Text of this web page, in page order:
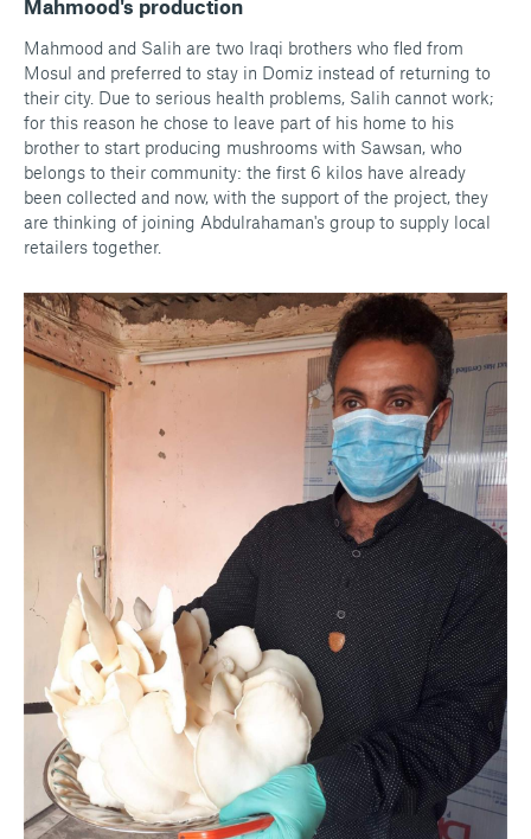
Mahmood's production
Mahmood and Salih are two Iraqi brothers who fled from
Mosul and preferred to stay in Domiz instead of returning to
their city. Due to serious health problems, Salih cannot work;
for this reason he chose to leave part of his home to his
brother to start producing mushrooms with Sawsan, who
belongs to their community: the first 6 kilos have already
been collected and now, with the support of the project, they
are thinking of joining Abdulrahaman's group to supply local
retailers together.